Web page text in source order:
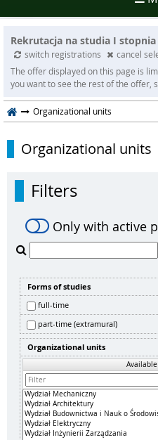
Rekrutacja na studia I stopnia
switch registrations
cancel
The offer displayed on this page is
you want to see the rest of the offer,
Organizational units
Organizational units
Filters
Only with active
Forms of studies
full-time
part-time (extramural)
Organizational units